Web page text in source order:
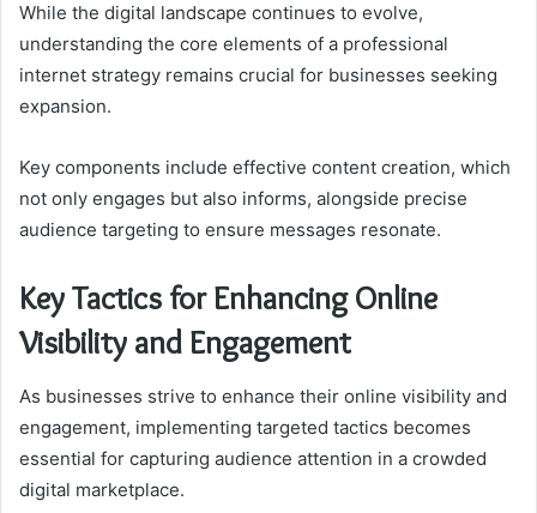
While the digital landscape continues to evolve,
understanding the core elements of a professional
internet strategy remains crucial for businesses seeking
expansion.
Key components include effective content creation, which
not only engages but also informs, alongside precise
audience targeting to ensure messages resonate.
Key Tactics for Enhancing Online
Visibility and Engagement
As businesses strive to enhance their online visibility and
engagement, implementing targeted tactics becomes
essential for capturing audience attention in a crowded
digital marketplace.